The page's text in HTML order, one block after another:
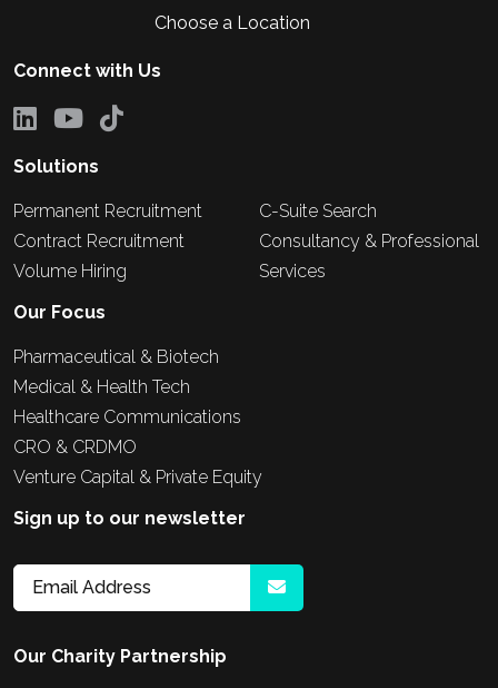
Choose a Location
Connect with Us
Solutions
Permanent Recruitment
Contract Recruitment
Volume Hiring
C-Suite Search
Consultancy & Professional
Services
Our Focus
Pharmaceutical & Biotech
Medical & Health Tech
Healthcare Communications
CRO & CRDMO
Venture Capital & Private Equity
Sign up to our newsletter
Our Charity Partnership